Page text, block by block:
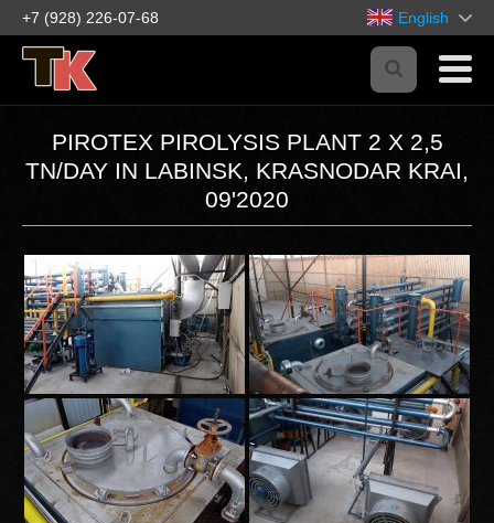
+7 (928) 226-07-68 English
PIROTEX PIROLYSIS PLANT 2 Х 2,5
TN/DAY IN LABINSK, KRASNODAR KRAI,
09'2020